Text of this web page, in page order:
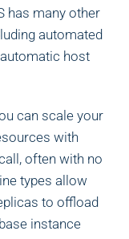
has many other
automated
host
can scale your
with
often with no
types allow
to offload
instance